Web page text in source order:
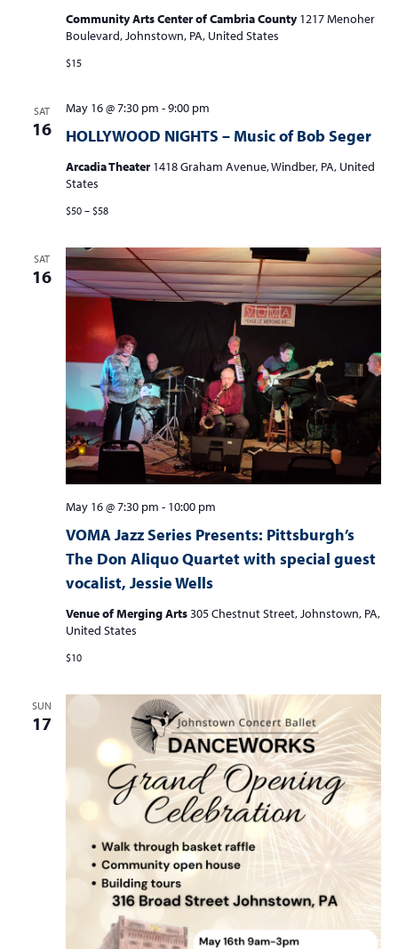
Community Arts Center of Cambria County1217 Menoher
Boulevard, Johnstown, PA, United States
$15
SAT
16 HOLLYWOOD NIGHTS – Music of Bob Seger
May 16 @ 7:30 pm -9:00 pm
Arcadia Theater 1418 Graham Avenue, Windber, PA, United
States
$50 – $58
SAT
16
VOMA Jazz Series Presents: Pittsburgh’s
The Don Aliquo Quartet with special guest
vocalist, Jessie Wells
May 16 @ 7:30 pm - 10:00 pm
Venue of Merging Arts305 Chestnut Street, Johnstown, PA,
United States
$10
SUN
17